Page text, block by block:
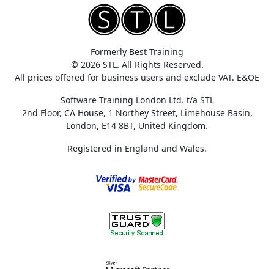
Formerly Best Training
© 2026 STL. All Rights Reserved.
All prices offered for business users and exclude VAT. E&OE
Software Training London Ltd. t/a STL
2nd Floor, CA House, 1 Northey Street, Limehouse Basin,
London, E14 8BT, United Kingdom.
Registered in England and Wales.